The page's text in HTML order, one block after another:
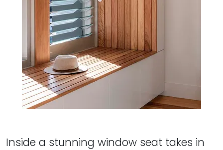
Inside a stunning window seat takes in